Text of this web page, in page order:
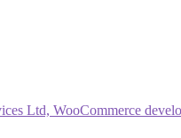
Ltd, WooCommerce